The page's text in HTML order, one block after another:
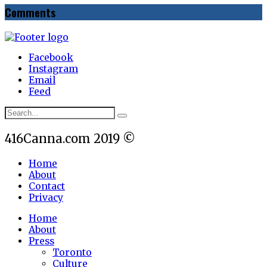
Comments
Facebook
Instagram
Email
Feed
416Canna.com 2019 ©
Home
About
Contact
Privacy
Home
About
Press
Toronto
Culture